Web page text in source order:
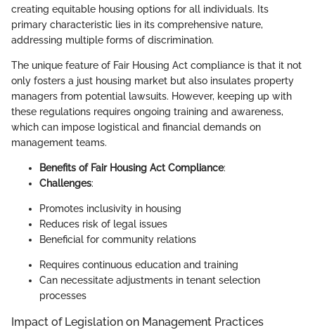
creating equitable housing options for all individuals. Its
primary characteristic lies in its comprehensive nature,
addressing multiple forms of discrimination.
The unique feature of Fair Housing Act compliance is that it not
only fosters a just housing market but also insulates property
managers from potential lawsuits. However, keeping up with
these regulations requires ongoing training and awareness,
which can impose logistical and financial demands on
management teams.
Benefits of Fair Housing Act Compliance:
Challenges:
Promotes inclusivity in housing
Reduces risk of legal issues
Beneficial for community relations
Requires continuous education and training
Can necessitate adjustments in tenant selection
processes
Impact of Legislation on Management Practices